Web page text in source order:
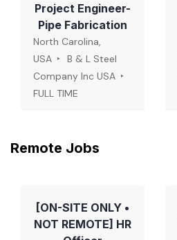
Project Engineer-
Pipe Fabrication
North Carolina,
USA
B & L Steel
Company Inc USA
FULL TIME
Remote Jobs
[ON-SITE ONLY •
NOT REMOTE] HR